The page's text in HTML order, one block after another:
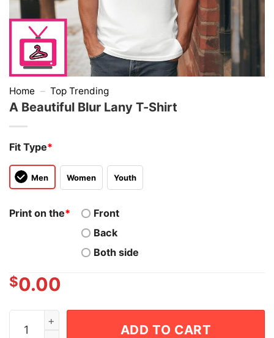
Home – Top Trending
A Beautiful Blur Lany T-Shirt
Fit Type*
Men Women Youth
Print on the*
Front
Back
Both side
$0.00
A Beautiful Blur Lany T-Shirt quantity
ADD TO CART